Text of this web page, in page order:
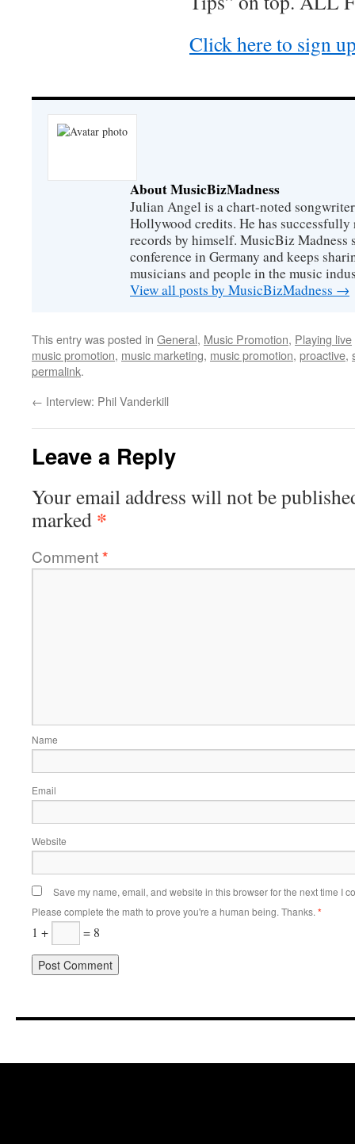
Click here to sign
About MusicBizMadness
Julian Angel is a chart-noted
Hollywood credits. He has
records by himself. MusicBiz Madness
conference in Germany and keeps
musicians and people in the music
View all posts by MusicBizMadness →
This entry was posted in General, Music Promotion, Playing live
music promotion, music marketing, music promotion, proactive,
permalink.
← Interview: Phil Vanderkill
Leave a Reply
Your email address will not be
marked *
Comment*
Name
Email
Website
Save my name, email, and website in this browser for the next time I
Please complete the math to prove you're a human being. Thanks. *
1 + = 8